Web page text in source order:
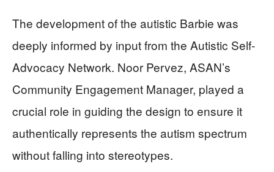
The development of the autistic Barbie was
deeply informed by input from the Autistic Self-
Advocacy Network. Noor Pervez, ASAN’s
Community Engagement Manager, played a
crucial role in guiding the design to ensure it
authentically represents the autism spectrum
without falling into stereotypes.